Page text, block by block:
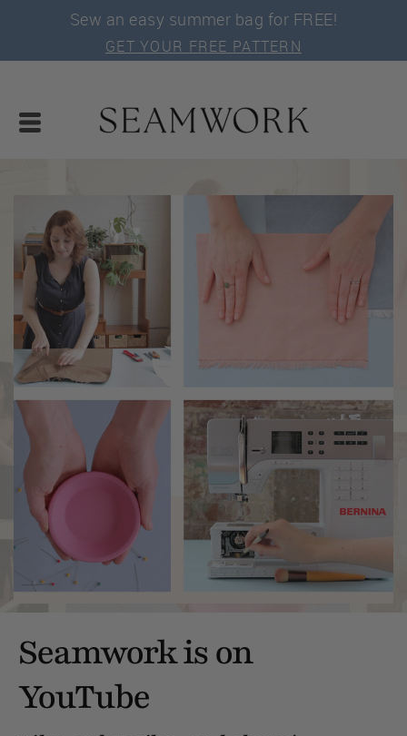
Sew an easy summer bag for FREE!
GET YOUR FREE PATTERN
Seamwork is on
YouTube